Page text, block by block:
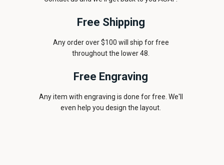
Free Shipping
Any order over $100 will ship for free
throughout the lower 48.
Free Engraving
Any item with engraving is done for free. We'll
even help you design the layout.